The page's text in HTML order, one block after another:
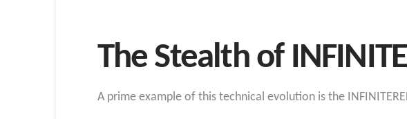
The Stealth of
A prime example of this technical evolution is the